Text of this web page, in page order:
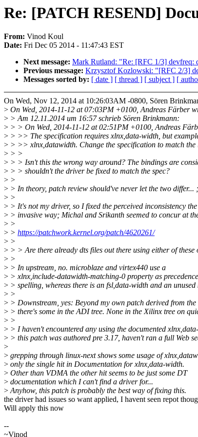
Re: [PATCH RESEND]
From: Vinod Koul
Date: Fri Dec 05 2014 - 11:47:43 EST
Next message: Mark Rutland: "Re: [RFC 1/3] devfreq:
Previous message: Krzysztof Kozlowski: "[RFC 2/3]
Messages sorted by: [ date ] [ thread ] [ subject ] [
On Wed, Nov 12, 2014 at 10:26:03AM -0800, Sören
> On Wed, 2014-11-12 at 07:03PM +0100, Andreas Färber
> > Am 12.11.2014 um 16:57 schrieb Sören Brinkmann:
> > > On Wed, 2014-11-12 at 02:51PM +0100, Andreas
> > >> The specification requires xlnx,data-width, but
> > >> xlnx,datawidth. Change the specification to match the
> > >
> > > Isn't this the wrong way around? The bindings are
> > > shouldn't the driver be fixed to match the spec?
> >
> > In theory, patch review should've never let the two differ...
> >
> > It's not my driver, so I fixed the perceived inconsistency
> > invasive way; Michal and Srikanth seemed to concur at
> >
> > https://patchwork.kernel.org/patch/4620261/
> >
> > > Are there already dts files out there using either of these
> >
> > In upstream, no. microblaze and virtex440 use a
> > xlnx,include-datawidth-matching-0 property as
> > spelling, whereas there is an fsl,data-width and an
> >
> > Downstream, yes: Beyond my own patch derived from
> > there's some in the ADI tree. None in the Xilinx tree on
> >
> > I haven't encountered any using the documented
> > this patch was authored pre 3.17, haven't ran a full Web
>
> grepping through linux-next shows some usage of
> only the single hit in Documentation for xlnx,data-width.
> Other than VDMA the other hit seems to be just some DT
> documentation which I can't find a driver for...
>Anyhow, this patch is probably the best way of fixing this.
the driver had issues so want applied, I havent seen repot
Will apply this now
--
~Vinod